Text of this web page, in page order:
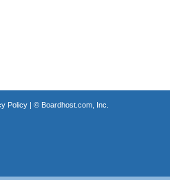
Policy| © Boardhost.com, Inc.